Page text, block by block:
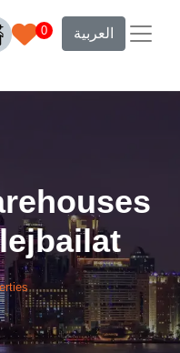
0 العربية